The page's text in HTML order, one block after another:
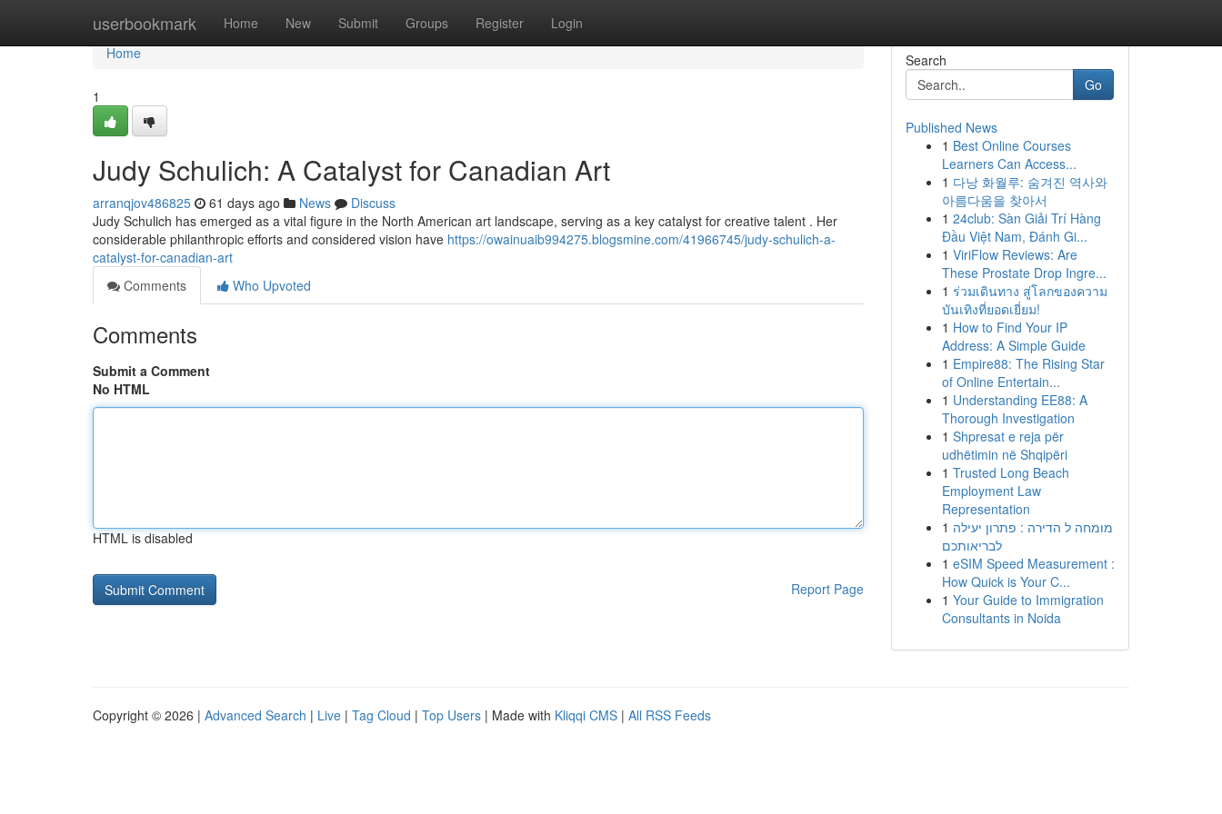
userbookmark Home New Submit Groups Register Login
Home
Home
1
Judy Schulich: A Catalyst for Canadian Art
arranqjov486825 61 days ago News
Discuss
Judy Schulich has emerged as a vital figure in the North American art landscape, serving as a key catalyst for creative talent . Her
considerable philanthropic efforts and considered vision have https://owainuaib994275.blogsmine.com/41966745/judy-schulich-a-
catalyst-for-canadian-art
Comments
Who Upvoted
Comments
Submit a Comment
No HTML
HTML is disabled
Report Page
Search
Go
Published News
1 Best Online Courses
Learners Can Access...
1 다낭 화월루: 숨겨진 역사와
아름다움을 찾아서
1 24club: Sàn Giải Trí Hàng
Đầu Việt Nam, Đánh Gi...
1 ViriFlow Reviews: Are
These Prostate Drop Ingre...
1 ร่วมเดินทาง สู่โลกของความ
บันเทิงที่ยอดเยี่ยม!
1 How to Find Your IP
Address: A Simple Guide
1 Empire88: The Rising Star
of Online Entertain...
1 Understanding EE88: A
Thorough Investigation
1 Shpresat e reja për
udhëtimin në Shqipëri
1 Trusted Long Beach
Employment Law
Representation
1 מומחה ל הדירה : פתרון יעילה
לבריאותכם
1 eSIM Speed Measurement :
How Quick is Your C...
1 Your Guide to Immigration
Consultants in Noida
Copyright © 2026 | Advanced Search | Live | Tag Cloud | Top Users | Made with Kliqqi CMS | All RSS Feeds